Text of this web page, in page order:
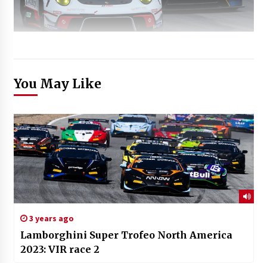
You May Like
3 years ago
Lamborghini Super Trofeo North America
2023: VIR race 2